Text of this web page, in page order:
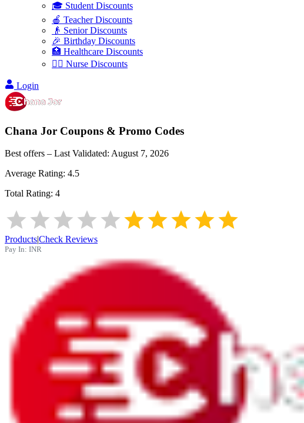
🎓 Student Discounts
🍎 Teacher Discounts
👴 Senior Discounts
🎉 Birthday Discounts
🏥 Healthcare Discounts
👩‍⚕️ Nurse Discounts
Login
Chana Jor Coupons & Promo Codes
Best offers – Last Validated: August 7, 2026
Average Rating: 4.5
Total Rating: 4
Products|Check Reviews
Pay In: INR